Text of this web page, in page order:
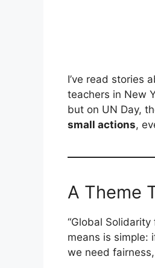
I’ve read stories
teachers in New
but on UN Day,
small actions,
A Theme
“Global
means is simple:
we need